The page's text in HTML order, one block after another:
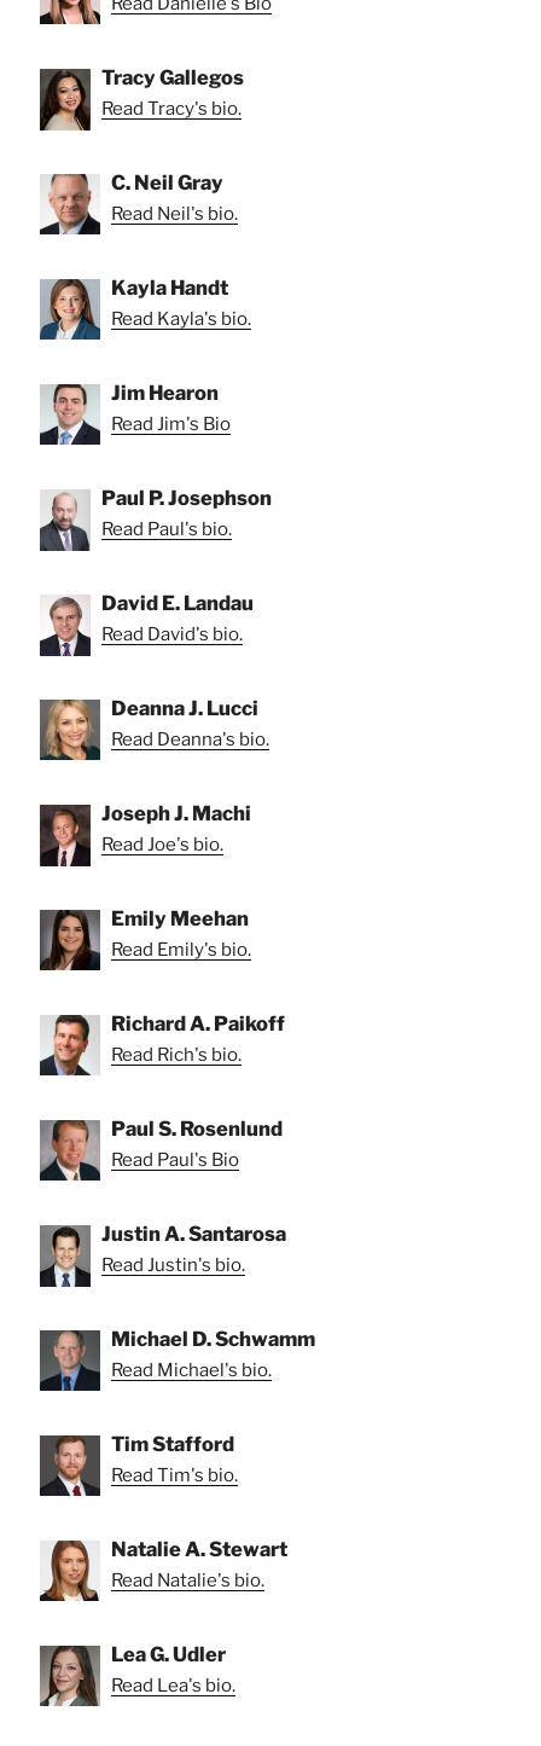
Tracy Gallegos
Read Tracy's bio.
C. Neil Gray
Read Neil's bio.
Kayla Handt
Read Kayla's bio.
Jim Hearon
Read Jim's Bio
Paul P. Josephson
Read Paul's bio.
David E. Landau
Read David's bio.
Deanna J. Lucci
Read Deanna's bio.
Joseph J. Machi
Read Joe's bio.
Emily Meehan
Read Emily's bio.
Richard A. Paikoff
Read Rich's bio.
Paul S. Rosenlund
Read Paul's Bio
Justin A. Santarosa
Read Justin's bio.
Michael D. Schwamm
Read Michael's bio.
Tim Stafford
Read Tim's bio.
Natalie A. Stewart
Read Natalie's bio.
Lea G. Udler
Read Lea's bio.